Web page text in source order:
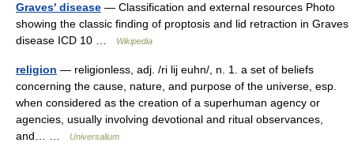
Graves' disease — Classification and external resources Photo
showing the classic finding of proptosis and lid retraction in Graves
disease ICD 10 …
Wikipedia
religion — religionless, adj. /ri lij euhn/, n. 1. a set of beliefs
concerning the cause, nature, and purpose of the universe, esp.
when considered as the creation of a superhuman agency or
agencies, usually involving devotional and ritual observances,
and… …
Universalium